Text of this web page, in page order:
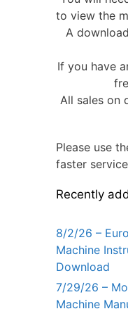
to view the
A
If you have
All sales on
Please use
faster
Recently
8/2/26 –
Machine
Download
7/29/26 –
Machine